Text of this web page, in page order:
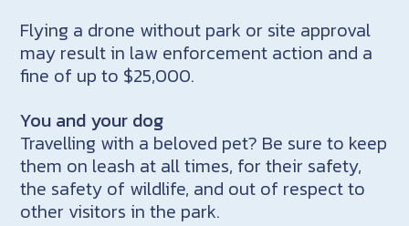
Flying a drone without park or site approval
may result in law enforcement action and a
fine of up to $25,000.
You and your dog
Travelling with a beloved pet? Be sure to keep
them on leash at all times, for their safety,
the safety of wildlife, and out of respect to
other visitors in the park.